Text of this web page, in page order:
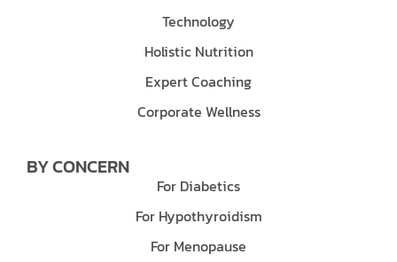
Technology
Holistic Nutrition
Expert Coaching
Corporate Wellness
BY CONCERN
For Diabetics
For Hypothyroidism
For Menopause